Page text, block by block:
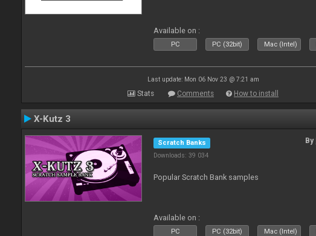
Available on :
PC PC (32bit) Mac (Intel)
Last update: Mon 06 Nov 23 @ 7:21 am
Stats Comments How to install
X-Kutz 3
Scratch Banks
Downloads: 39 034
By
Popular Scratch Bank samples
Available on :
PC PC (32bit) Mac (Intel)